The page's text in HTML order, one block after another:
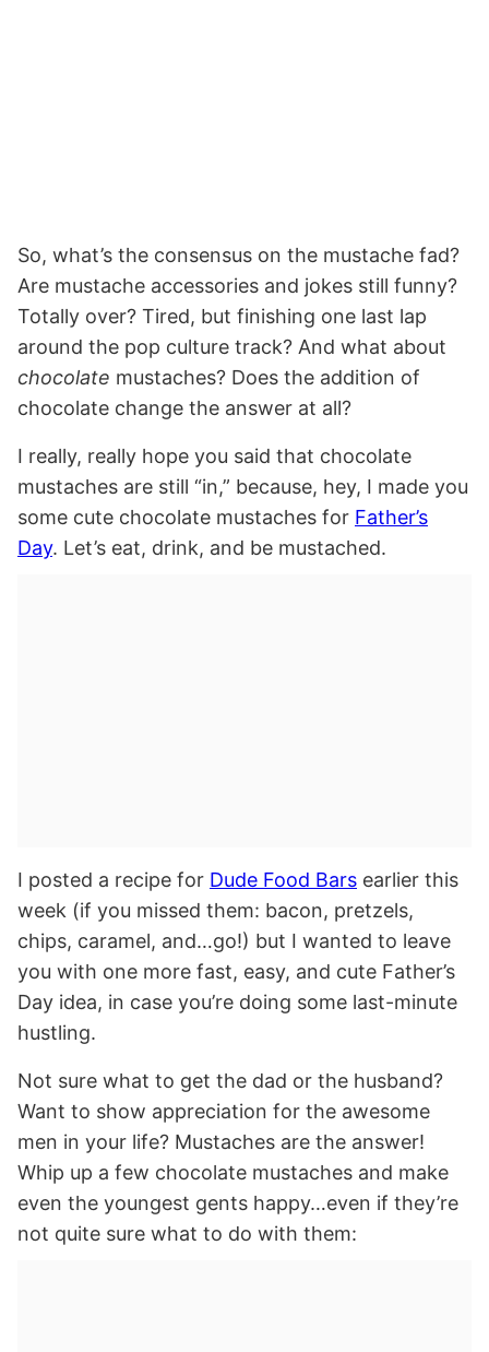
So, what’s the consensus on the mustache fad?
Are mustache accessories and jokes still funny?
Totally over? Tired, but finishing one last lap
around the pop culture track? And what about
chocolate mustaches? Does the addition of
chocolate change the answer at all?
I really, really hope you said that chocolate
mustaches are still “in,” because, hey, I made you
some cute chocolate mustaches for Father’s
Day. Let’s eat, drink, and be mustached.
I posted a recipe for Dude Food Bars earlier this
week (if you missed them: bacon, pretzels,
chips, caramel, and…go!) but I wanted to leave
you with one more fast, easy, and cute Father’s
Day idea, in case you’re doing some last-minute
hustling.
Not sure what to get the dad or the husband?
Want to show appreciation for the awesome
men in your life? Mustaches are the answer!
Whip up a few chocolate mustaches and make
even the youngest gents happy…even if they’re
not quite sure what to do with them: